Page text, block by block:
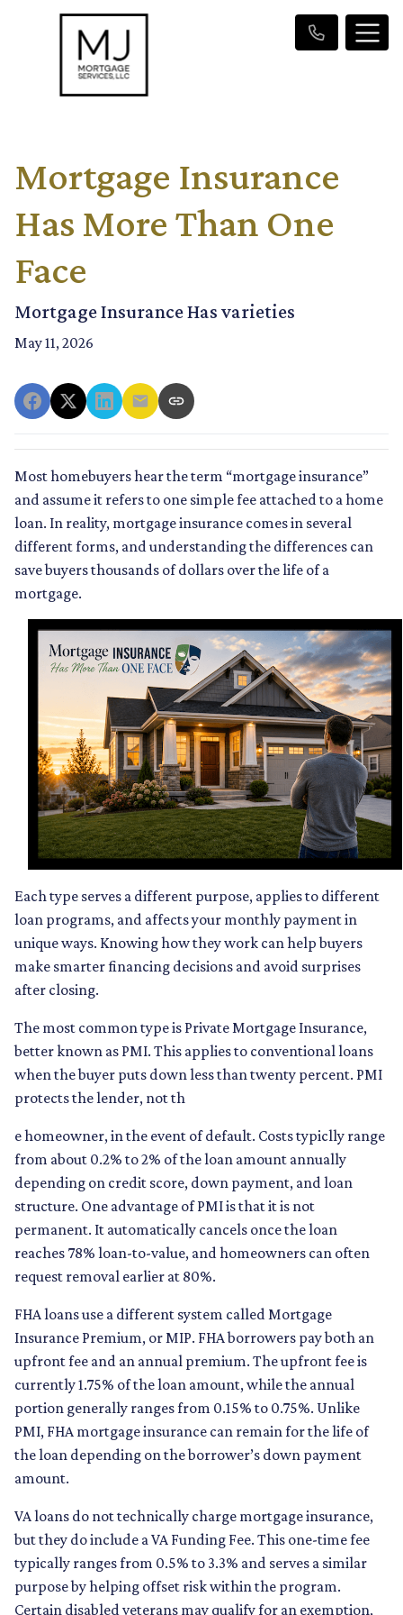
Mortgage Insurance
Has More Than One
Face
Mortgage Insurance Has varieties
May 11, 2026
Most homebuyers hear the term “mortgage insurance”
and assume it refers to one simple fee attached to a home
loan. In reality, mortgage insurance comes in several
different forms, and understanding the differences can
save buyers thousands of dollars over the life of a
mortgage.
Each type serves a different purpose, applies to different
loan programs, and affects your monthly payment in
unique ways. Knowing how they work can help buyers
make smarter financing decisions and avoid surprises
after closing.
The most common type is Private Mortgage Insurance,
better known as PMI. This applies to conventional loans
when the buyer puts down less than twenty percent. PMI
protects the lender, not th
e homeowner, in the event of default. Costs typiclly range
from about 0.2% to 2% of the loan amount annually
depending on credit score, down payment, and loan
structure. One advantage of PMI is that it is not
permanent. It automatically cancels once the loan
reaches 78% loan-to-value, and homeowners can often
request removal earlier at 80%.
FHA loans use a different system called Mortgage
Insurance Premium, or MIP. FHA borrowers pay both an
upfront fee and an annual premium. The upfront fee is
currently 1.75% of the loan amount, while the annual
portion generally ranges from 0.15% to 0.75%. Unlike
PMI, FHA mortgage insurance can remain for the life of
the loan depending on the borrower’s down payment
amount.
VA loans do not technically charge mortgage insurance,
but they do include a VA Funding Fee. This one-time fee
typically ranges from 0.5% to 3.3% and serves a similar
purpose by helping offset risk within the program.
Certain disabled veterans may qualify for an exemption,